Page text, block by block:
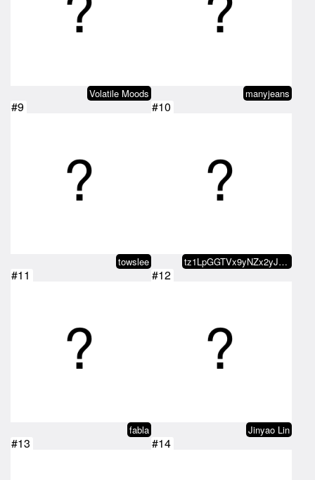
Volatile Moods manyjeans
#9
towslee
#10
tz1LpGGTVx9yNZx2yJzT26gyKknuKogB…
#11
fabla
#12
Jinyao Lin
#13 #14